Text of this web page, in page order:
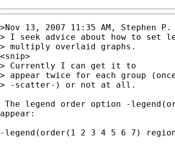
>Nov 13, 2007 11:35 AM, Stephen
> I seek advice about how to set
> multiply overlaid graphs.
<snip>
> Currently I can get it to
> appear twice for each group
> -scatter-) or not at all.
The legend order option -
appear:
-legend(order(1 2 3 4 5 6 7)